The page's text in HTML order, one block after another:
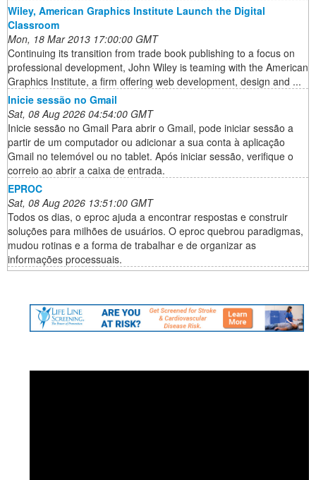
Wiley, American Graphics Institute Launch the Digital
Classroom
Mon, 18 Mar 2013 17:00:00 GMT
Continuing its transition from trade book publishing to a focus on
professional development, John Wiley is teaming with the American
Graphics Institute, a firm offering web development, design and ...
Inicie sessão no Gmail
Sat, 08 Aug 2026 04:54:00 GMT
Inicie sessão no Gmail Para abrir o Gmail, pode iniciar sessão a
partir de um computador ou adicionar a sua conta à aplicação
Gmail no telemóvel ou no tablet. Após iniciar sessão, verifique o
correio ao abrir a caixa de entrada.
EPROC
Sat, 08 Aug 2026 13:51:00 GMT
Todos os dias, o eproc ajuda a encontrar respostas e construir
soluções para milhões de usuários. O eproc quebrou paradigmas,
mudou rotinas e a forma de trabalhar e de organizar as
informações processuais.